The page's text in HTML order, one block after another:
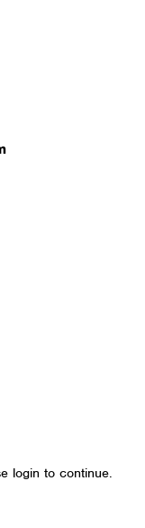
login to continue.